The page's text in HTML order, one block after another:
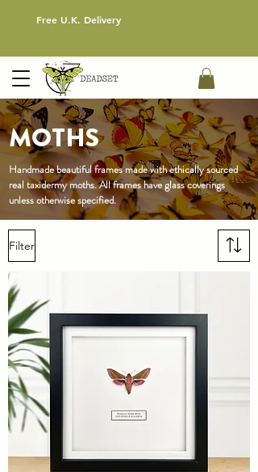
Free U.K. Delivery
MOTHS
Handmade beautiful frames made with ethically sourced
real taxidermymoths. All frames have glass coverings
unless otherwise specified.
Filter